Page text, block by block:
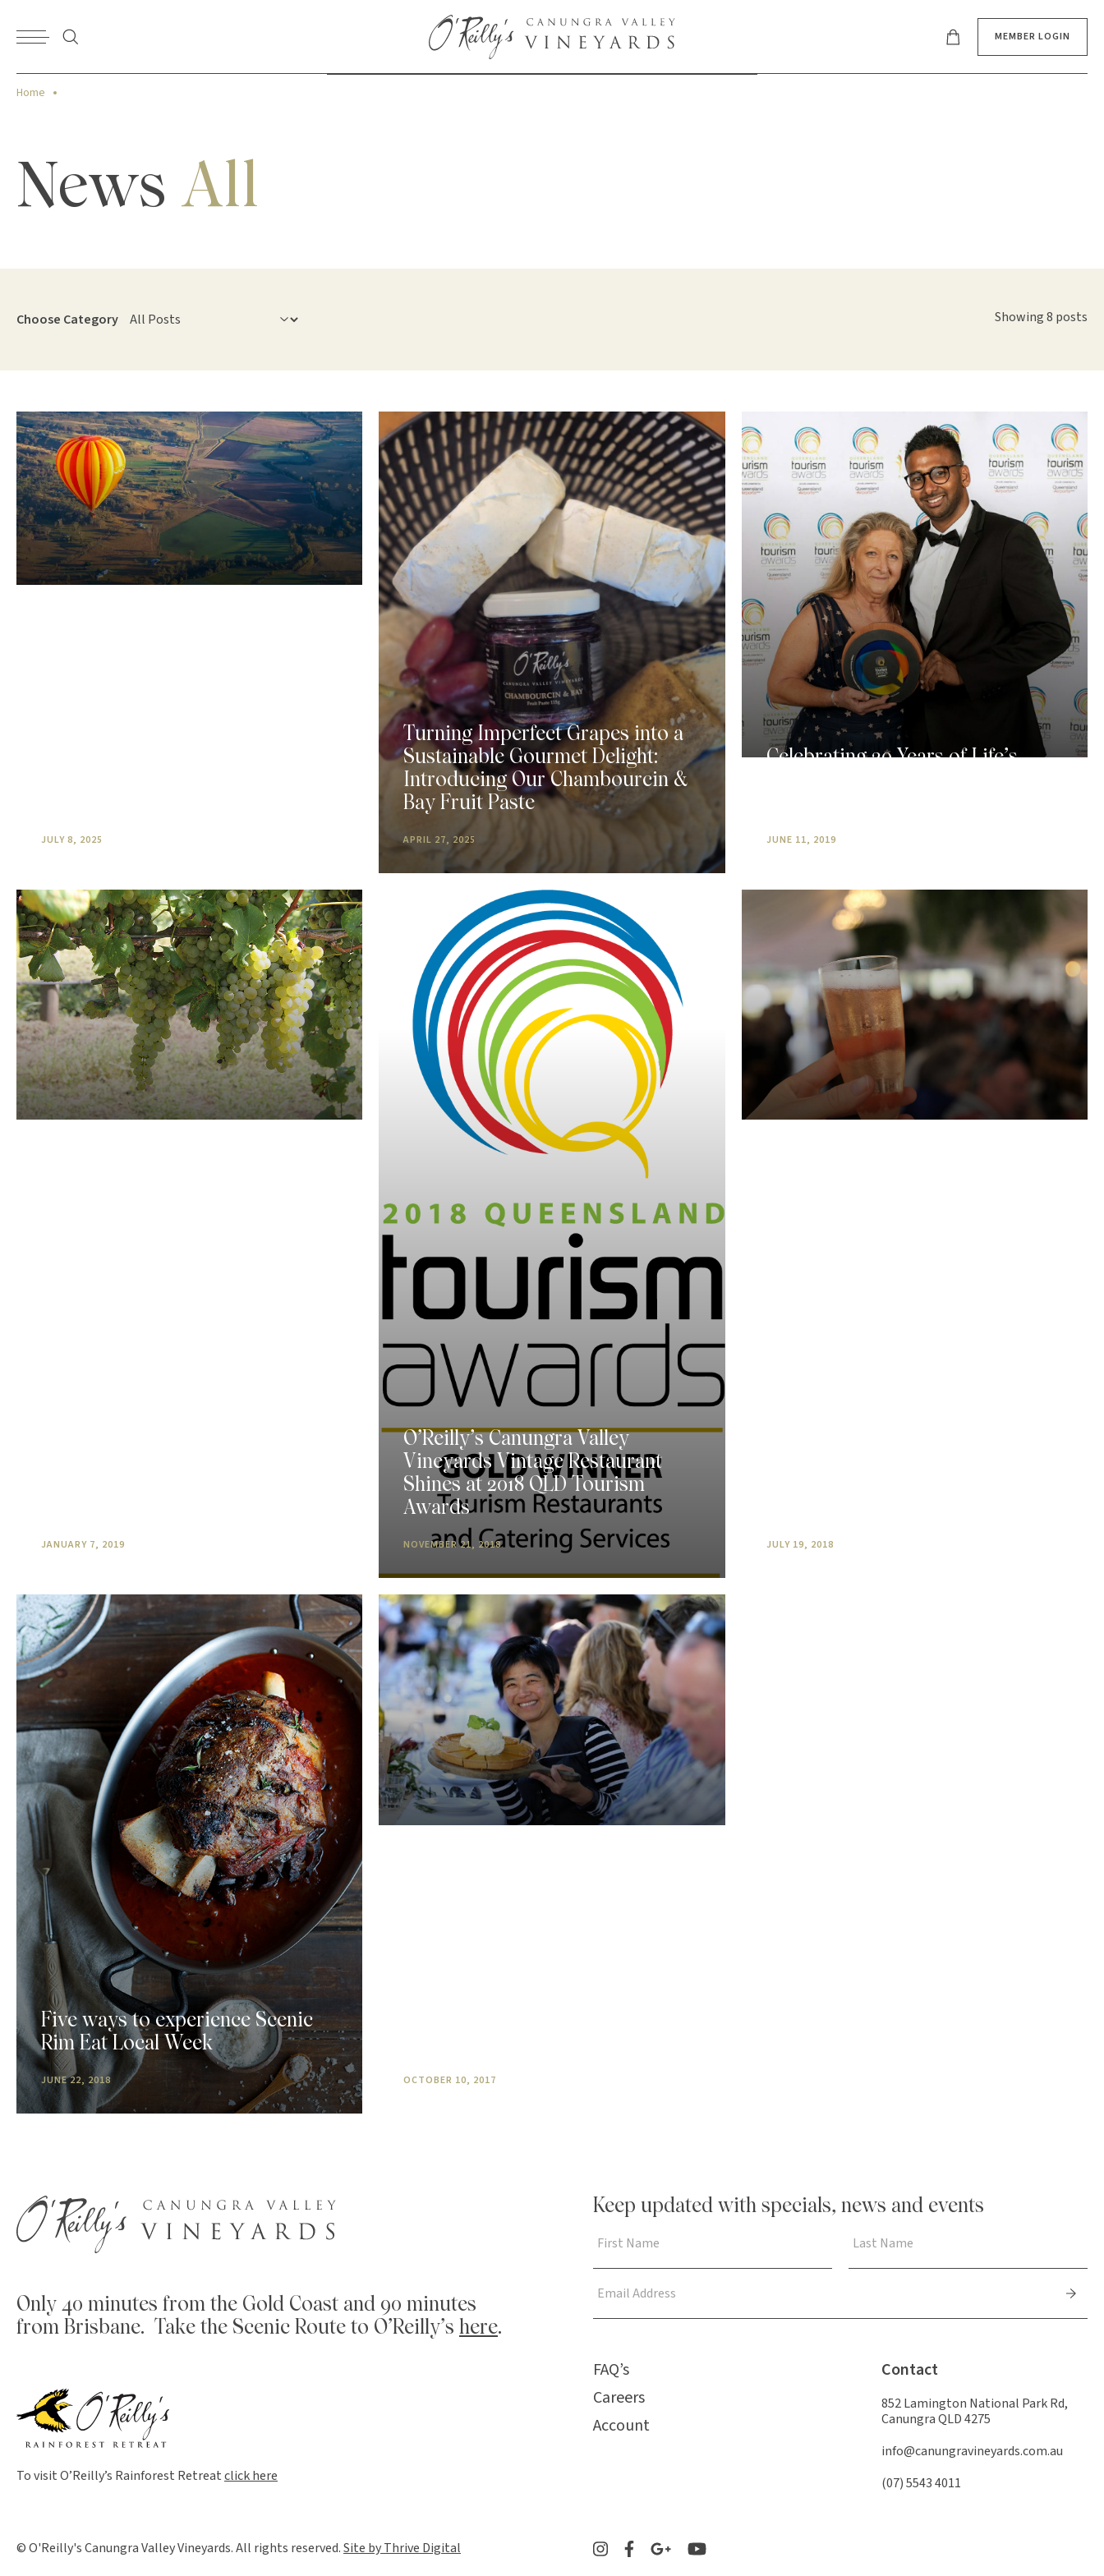
MEMBER LOGIN
Home
NewsAll
Choose Category Showing 8 posts
JULY 8, 2025
Turning Imperfect Grapes into a
Sustainable Gourmet Delight:
Introducing Our Chambourcin &
Bay Fruit Paste
APRIL 27, 2025
Celebrating 20 Years of Life’s
JUNE 11, 2019
JANUARY 7, 2019
O’Reilly’s Canungra Valley
Vineyards Vintage Restaurant
Shines at 2018 QLD Tourism
Awards
NOVEMBER 21, 2018 JULY 19, 2018
Five ways to experience Scenic
Rim Eat Local Week
JUNE 22, 2018 OCTOBER 10, 2017
Only 40 minutes from the Gold Coast and 90 minutes
from Brisbane. Take the Scenic Route to O’Reilly’s here.
To visit O’Reilly’s Rainforest Retreatclick here
Keep updated with specials, news and events
FAQ’s
Careers
Account
Contact
852 Lamington National Park Rd,
Canungra QLD 4275
info@canungravineyards.com.au
(07) 5543 4011
© O'Reilly's Canungra Valley Vineyards. All rights reserved.Site by Thrive Digital